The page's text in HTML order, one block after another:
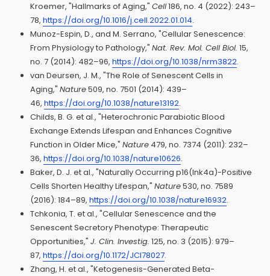
Kroemer, "Hallmarks of Aging," Cell186, no. 4 (2022): 243–
78, https://doi.org/10.1016/j.cell.2022.01.014.
Munoz-Espin, D., and M. Serrano, "Cellular Senescence:
From Physiology to Pathology," Nat. Rev. Mol. Cell Biol. 15,
no. 7 (2014): 482–96, https://doi.org/10.1038/nrm3822.
van Deursen, J. M., "The Role of Senescent Cells in
Aging," Nature509, no. 7501 (2014): 439–
46, https://doi.org/10.1038/nature13192.
Childs, B. G. et al., "Heterochronic Parabiotic Blood
Exchange Extends Lifespan and Enhances Cognitive
Function in Older Mice," Nature 479, no. 7374 (2011): 232–
36, https://doi.org/10.1038/nature10626.
Baker, D. J. et al., "Naturally Occurring p16(Ink4a)-Positive
Cells Shorten Healthy Lifespan," Nature530, no. 7589
(2016): 184–89, https://doi.org/10.1038/nature16932.
Tchkonia, T. et al., "Cellular Senescence and the
Senescent Secretory Phenotype: Therapeutic
Opportunities," J. Clin. Investig. 125, no. 3 (2015): 979–
87, https://doi.org/10.1172/JCI78027.
Zhang, H. et al., "Ketogenesis-Generated Beta-